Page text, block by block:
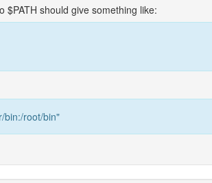
$PATH should give something like:
bin:/root/bin"